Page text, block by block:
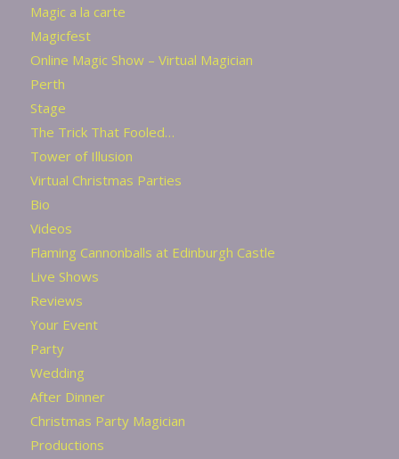
Magic a la carte
Magicfest
Online Magic Show – Virtual Magician
Perth
Stage
The Trick That Fooled…
Tower of Illusion
Virtual Christmas Parties
Bio
Videos
Flaming Cannonballs at Edinburgh Castle
Live Shows
Reviews
Your Event
Party
Wedding
After Dinner
Christmas Party Magician
Productions